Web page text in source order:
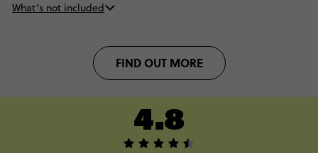
What’s not included
FIND OUT MORE
4.8